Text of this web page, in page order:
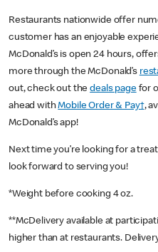
Restaurants nationwide offer
customer has an enjoyable
McDonald’s is open 24 hours,
more through the McDonald’s
out, check out thedeals pagefor
ahead withMobile Order & Pay†,
McDonald’s app!
Next time you’re looking for a
look forward to serving you!
*Weight before cooking 4 oz.
**McDelivery available at
higher than at restaurants.